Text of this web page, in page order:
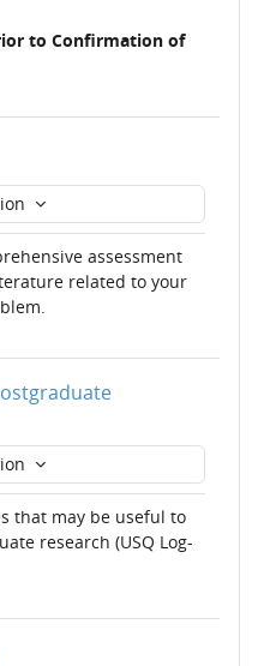
to Confirmation of
assessment
related to your
that may be useful to
research (USQ Log-